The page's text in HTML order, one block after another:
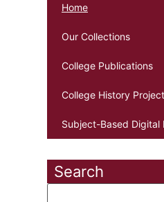
Home
Our Collections
College Publications
College History
Subject-Based Digital
Search